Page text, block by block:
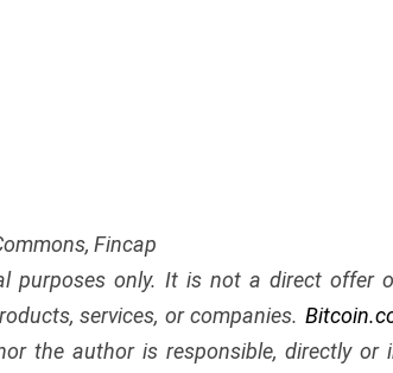
Fincap
purposes only. It is not a direct offer
services, or companies.
the author is responsible, directly